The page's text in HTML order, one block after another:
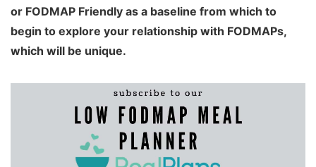
or FODMAP Friendly as a baseline from which to
begin to explore your relationship with FODMAPs,
which will be unique.